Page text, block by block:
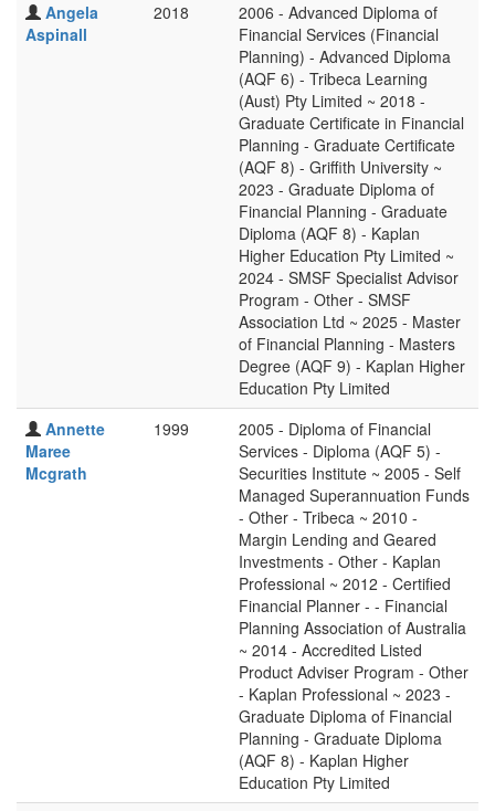
Angela
Aspinall
2018
2006 - Advanced Diploma of
Financial Services (Financial
Planning) - Advanced Diploma
(AQF 6) - Tribeca Learning
(Aust) Pty Limited ~ 2018 -
Graduate Certificate in Financial
Planning - Graduate Certificate
(AQF 8) - Griffith University ~
2023 - Graduate Diploma of
Financial Planning - Graduate
Diploma (AQF 8) - Kaplan
Higher Education Pty Limited ~
2024 - SMSF Specialist Advisor
Program - Other - SMSF
Association Ltd ~ 2025 - Master
of Financial Planning - Masters
Degree (AQF 9) - Kaplan Higher
Education Pty Limited
Annette
Maree
Mcgrath
1999
2005 - Diploma of Financial
Services - Diploma (AQF 5) -
Securities Institute ~ 2005 - Self
Managed Superannuation Funds
- Other - Tribeca ~ 2010 -
Margin Lending and Geared
Investments - Other - Kaplan
Professional ~ 2012 - Certified
Financial Planner - - Financial
Planning Association of Australia
~ 2014 - Accredited Listed
Product Adviser Program - Other
- Kaplan Professional ~ 2023 -
Graduate Diploma of Financial
Planning - Graduate Diploma
(AQF 8) - Kaplan Higher
Education Pty Limited